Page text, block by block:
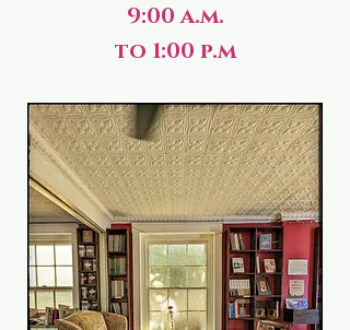
9:00 a.m.
to 1:00 p.m